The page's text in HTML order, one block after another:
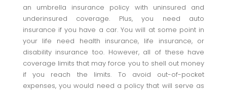
an umbrella insurance policy with uninsured and
underinsured coverage. Plus, you need auto
insurance if you have a car. You will at some point in
your life need health insurance, life insurance, or
disability insurance too. However, all of these have
coverage limits that may force you to shell out money
if you reach the limits. To avoid out-of-pocket
expenses, you would need a policy that will serve as